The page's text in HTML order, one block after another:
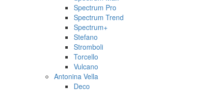
Spectrum Pro
Spectrum Trend
Spectrum+
Stefano
Stromboli
Torcello
Vulcano
Antonina Vella
Deco